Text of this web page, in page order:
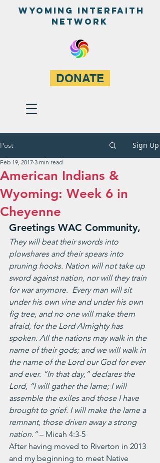
WyominG InterfaitH
network
DONATE
Post Sign Up
American Indians &
Wyoming: Week 6 in
Cheyenne
Feb 19, 2017 3 min read
Greetings WAC Community,
They will beat their swords into
plowshares and their spears into
pruning hooks. Nation will not take up
sword against nation, nor will they train
for war anymore.  Every man will sit
under his own vine and under his own
fig tree, and no one will make them
afraid, for the Lord Almighty has
spoken. All the nations may walk in the
name of their gods; and we will walk in
the name of the Lord our God for ever
and ever. “In that day,” declares the
Lord, “I will gather the lame; I will
assemble the exiles and those I have
brought to grief. I will make the lame a
remnant, those driven away a strong
nation.” – Micah 4:3-5
After having moved to Riverton in 2013
and my beginning to meet Native